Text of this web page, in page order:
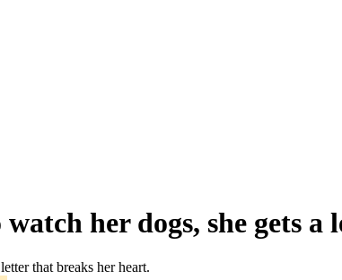
her dogs, she gets
that breaks her heart.